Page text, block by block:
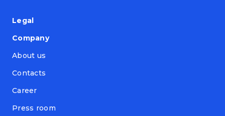
Legal
Company
About us
Contacts
Career
Press room